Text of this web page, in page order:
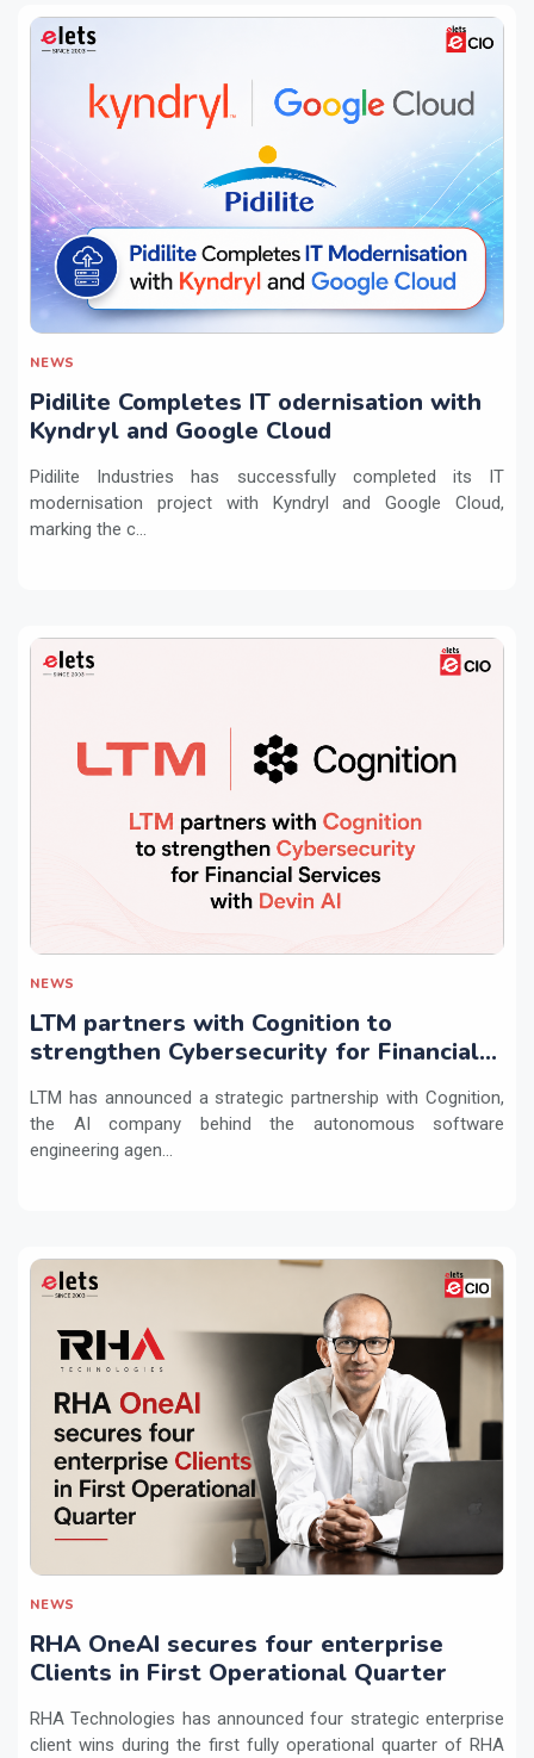
NEWS
Pidilite Completes IT odernisation with
Kyndryl and Google Cloud
Pidilite Industries has successfully completed its IT
modernisation project with Kyndryl and Google Cloud,
marking the c...
NEWS
LTM partners with Cognition to
strengthen Cybersecurity for Financial
LTM has announced a strategic partnership with Cognition,
the AI company behind the autonomous software
engineering agen...
NEWS
RHA OneAI secures four enterprise
Clients in First Operational Quarter
RHA Technologies has announced four strategic enterprise
client wins during the first fully operational quarter of RHA